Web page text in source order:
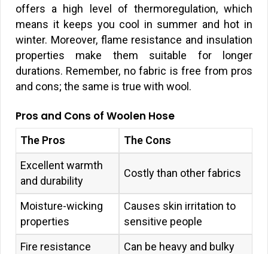
offers a high level of thermoregulation, which
means it keeps you cool in summer and hot in
winter. Moreover, flame resistance and insulation
properties make them suitable for longer
durations. Remember, no fabric is free from pros
and cons; the same is true with wool.
Pros and Cons of Woolen Hose
The Pros
The Cons
Excellent warmth
and durability
Costly than other fabrics
Moisture-wicking
properties
Causes skin irritation to
sensitive people
Fire resistance
Can be heavy and bulky